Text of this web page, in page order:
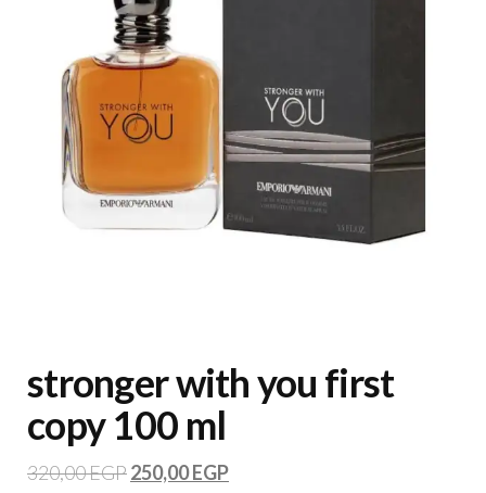
stronger with you first
copy 100 ml
320,00EGP250,00EGP